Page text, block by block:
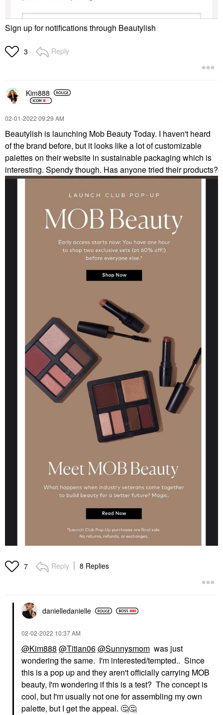
Sign up for notifications through Beautylish
3 Reply
Kim888
‎02-01-2022 09:29 AM
Beautylish is launching Mob Beauty Today. I haven't heard
of the brand before, but it looks like a lot of customizable
palettes on their website in sustainable packaging which is
interesting. Spendy though. Has anyone tried their products?
7 Reply 8 Replies
danielledanielle
‎02-02-2022 10:37 AM
@Kim888 @Titian06@Sunnysmom was just
wondering the same. I'm interested/tempted.. Since
this is a pop up and they aren't officially carrying MOB
beauty, I'm wondering if this is a test? The concept is
cool, but I'm usually not one for assembling my own
palette, but I get the appeal. 🤔🤔